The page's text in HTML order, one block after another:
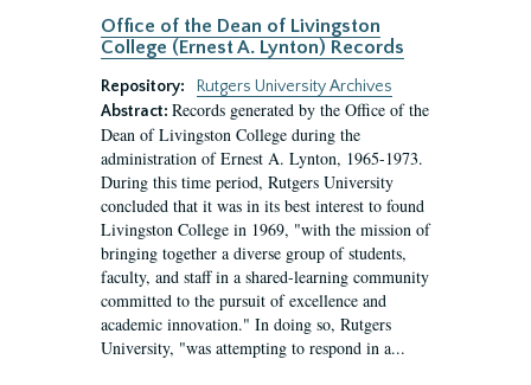
Office of the Dean of Livingston
College (Ernest A. Lynton) Records
Repository:
Rutgers University Archives
Abstract: Records generated by the Office of the
Dean of Livingston College during the
administration of Ernest A. Lynton, 1965-1973.
During this time period, Rutgers University
concluded that it was in its best interest to found
Livingston College in 1969, "with the mission of
bringing together a diverse group of students,
faculty, and staff in a shared-learning community
committed to the pursuit of excellence and
academic innovation." In doing so, Rutgers
University, "was attempting to respond in a...